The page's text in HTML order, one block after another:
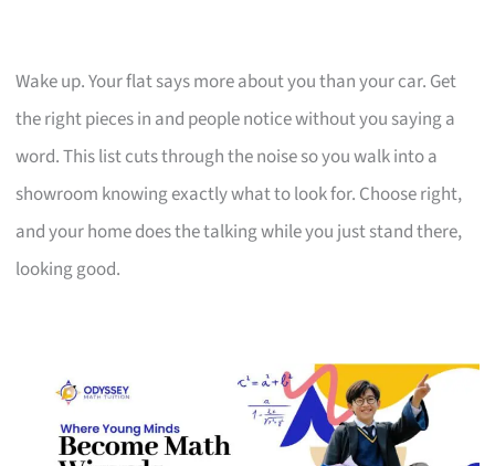
Wake up. Your flat says more about you than your car. Get
the right pieces in and people notice without you saying a
word. This list cuts through the noise so you walk into a
showroom knowing exactly what to look for. Choose right,
and your home does the talking while you just stand there,
looking good.